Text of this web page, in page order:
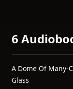
6
A Dome Of Many-
Glass